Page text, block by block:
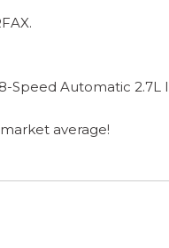
Speed Automatic
average!